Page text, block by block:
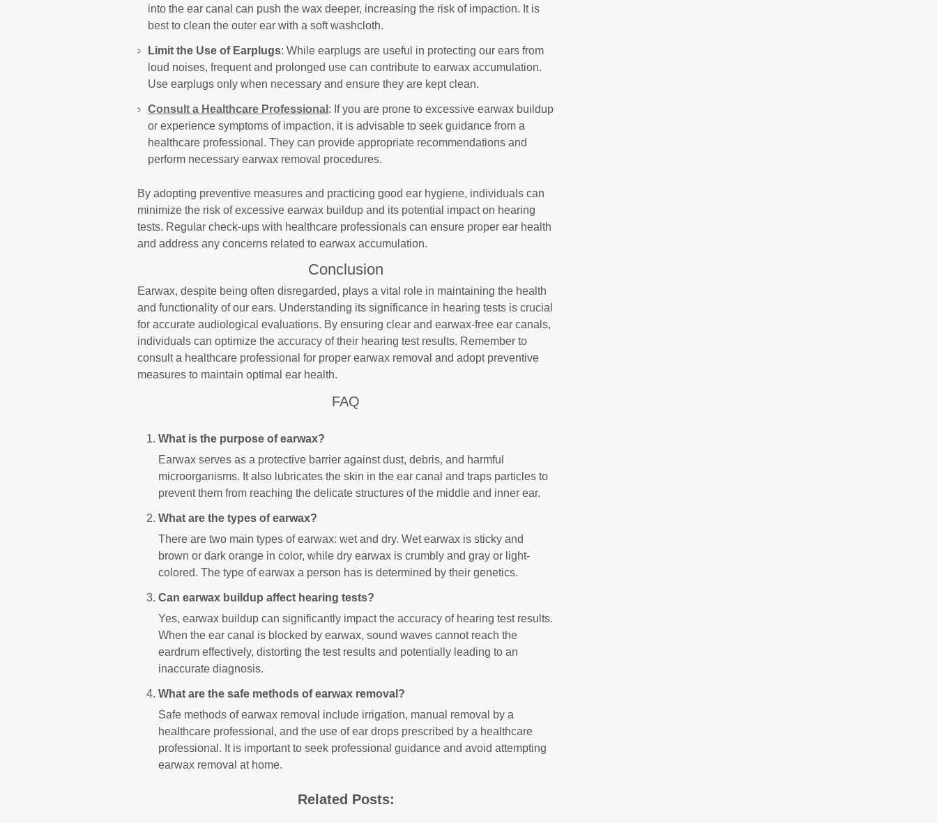
into the ear canal can push the wax deeper, increasing the risk of impaction. It is
best to clean the outer ear with a soft washcloth.
Limit the Use of Earplugs: While earplugs are useful in protecting our ears from
loud noises, frequent and prolonged use can contribute to earwax accumulation.
Use earplugs only when necessary and ensure they are kept clean.
Consult a Healthcare Professional : If you are prone to excessive earwax buildup
or experience symptoms of impaction, it is advisable to seek guidance from a
healthcare professional. They can provide appropriate recommendations and
perform necessary earwax removal procedures.
By adopting preventive measures and practicing good ear hygiene, individuals can
minimize the risk of excessive earwax buildup and its potential impact on hearing
tests. Regular check-ups with healthcare professionals can ensure proper ear health
and address any concerns related to earwax accumulation.
Conclusion
Earwax, despite being often disregarded, plays a vital role in maintaining the health
and functionality of our ears. Understanding its significance in hearing tests is crucial
for accurate audiological evaluations. By ensuring clear and earwax-free ear canals,
individuals can optimize the accuracy of their hearing test results. Remember to
consult a healthcare professional for proper earwax removal and adopt preventive
measures to maintain optimal ear health.
FAQ
What is the purpose of earwax?
Earwax serves as a protective barrier against dust, debris, and harmful
microorganisms. It also lubricates the skin in the ear canal and traps particles to
prevent them from reaching the delicate structures of the middle and inner ear.
What are the types of earwax?
There are two main types of earwax: wet and dry. Wet earwax is sticky and
brown or dark orange in color, while dry earwax is crumbly and gray or light-
colored. The type of earwax a person has is determined by their genetics.
Can earwax buildup affect hearing tests?
Yes, earwax buildup can significantly impact the accuracy of hearing test results.
When the ear canal is blocked by earwax, sound waves cannot reach the
eardrum effectively, distorting the test results and potentially leading to an
inaccurate diagnosis.
What are the safe methods of earwax removal?
Safe methods of earwax removal include irrigation, manual removal by a
healthcare professional, and the use of ear drops prescribed by a healthcare
professional. It is important to seek professional guidance and avoid attempting
earwax removal at home.
Related Posts: